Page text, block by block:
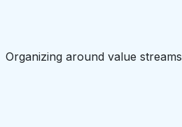
Organizing around value streams